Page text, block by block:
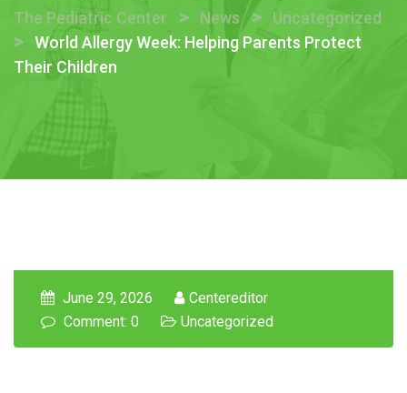
The Pediatric Center > News > Uncategorized
> World Allergy Week: Helping Parents Protect
Their Children
June 29, 2026
Centereditor
Comment: 0
Uncategorized